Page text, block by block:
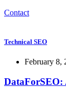
Contact
Technical SEO
February 8,
DataForSEO: